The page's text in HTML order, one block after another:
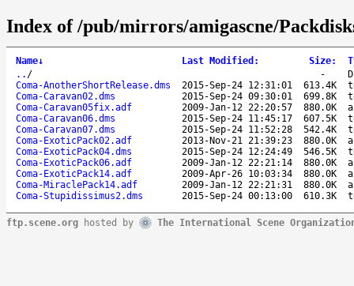
Index of /pub/mirrors/amigascne/
Name↓ Last Modified : Size:
.. / -
Coma-AnotherShortRelease.dms
2015-Sep-24 12:31:01 613.4K
Coma-Caravan02.dms
2015-Sep-24 09:30:01 699.8K
Coma-Caravan05fix.adf
2009-Jan-12 22:20:57 880.0K
Coma-Caravan06.dms
2015-Sep-24 11:45:17 607.5K
Coma-Caravan07.dms
2015-Sep-24 11:52:28 542.4K
Coma-ExoticPack02.adf
2013-Nov-21 21:39:23 880.0K
Coma-ExoticPack04.dms
2015-Sep-24 12:24:49 546.5K
Coma-ExoticPack06.adf
2009-Jan-12 22:21:14 880.0K
Coma-ExoticPack14.adf
2009-Apr-26 10:03:34 880.0K
Coma-MiraclePack14.adf
2009-Jan-12 22:21:31 880.0K
Coma-Stupidissimus2.dms
2015-Sep-24 00:13:00 610.3K
ftp.scene.org hosted by The International Scene